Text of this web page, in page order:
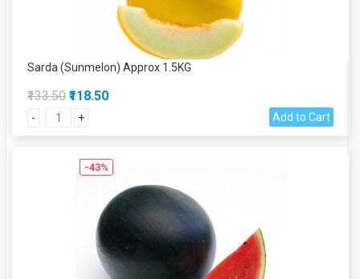
Sarda (Sunmelon) Approx 1.5KG
₹133.50 ₹118.50
- + Add to Cart
-43%